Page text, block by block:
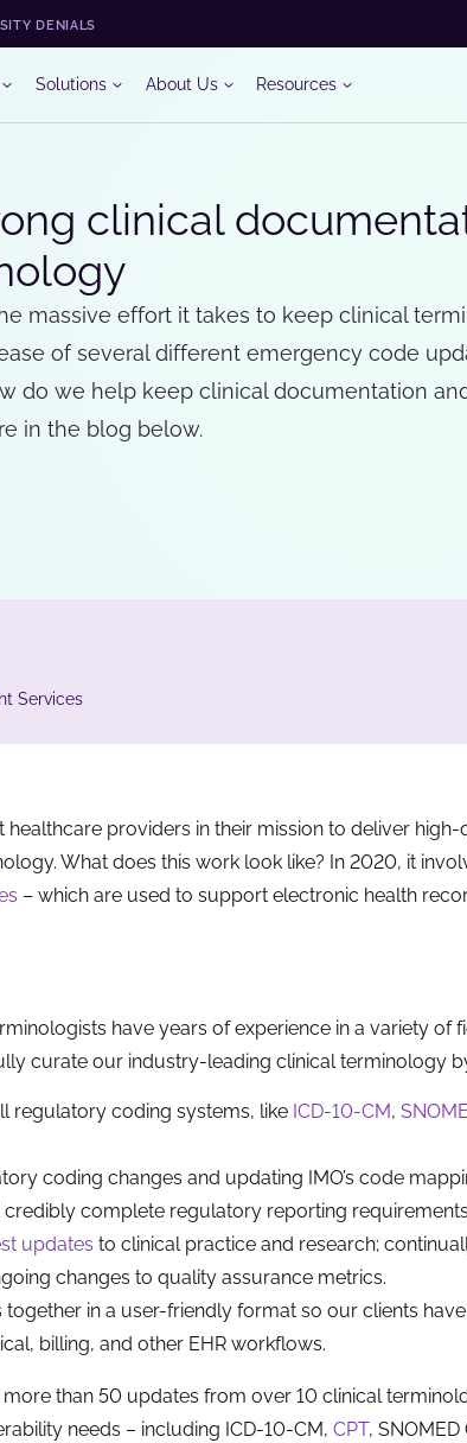
DENIALS
Solutions About Us Resources
clinical
massive effort it takes to keep clinical
of several different emergency code
do we help keep clinical documentation
in the blog below.
Services
healthcare providers in their mission to deliver
What does this work look like? In 2020, it
– which are used to support electronic health
have years of experience in a variety of
curate our industry-leading clinical terminology
regulatory coding systems, like ICD-10-CM,
coding changes and updating IMO’s code
complete regulatory reporting
updates to clinical practice and research;
changes to quality assurance metrics.
together in a user-friendly format so our clients
billing, and other EHR workflows.
more than 50 updates from over 10 clinical
needs – including ICD-10-CM, CPT, SNOMED